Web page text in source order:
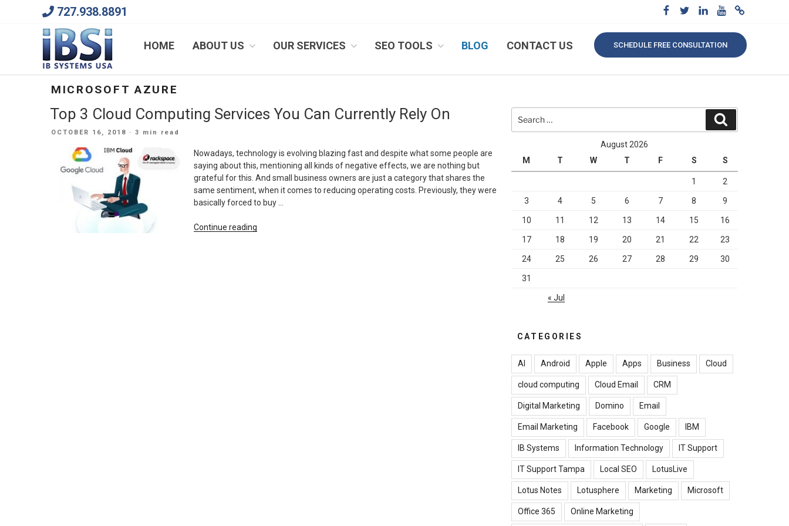
727.938.8891
We Will Keep Your Growing Business Growing
SCHEDULE FREE CONSULTATION
HOME ABOUT US OUR SERVICES SEO TOOLS BLOG CONTACT US
MICROSOFT AZURE
Top 3 Cloud Computing Services You Can Currently Rely On
POSTED
OCTOBER 16, 2018 · 3 min read
Nowadays, technology is evolving blazing fast and despite what some people are
saying about this, mentioning all kinds of negative effects, we are nothing but
grateful for this. And small business owners are just a category that shares the
same sentiment, when it comes to reducing operating costs. Previously, they were
basically forced to buy …
Continue reading
for:
August 2026
M
T W T F S S
1 2
3 4 5 6 7 8 9
10 11 12 13 14 15 16
17 18 19 20 21 22 23
24 25 26 27 28 29 30
31
« Jul
CATEGORIES
AI Android Apple Apps Business Cloud
cloud computing Cloud Email CRM
Digital Marketing Domino Email
Email Marketing Facebook Google IBM
IB Systems Information Technology IT Support
IT Support Tampa Local SEO LotusLive
Lotus Notes Lotusphere Marketing Microsoft
Office 365 Online Marketing